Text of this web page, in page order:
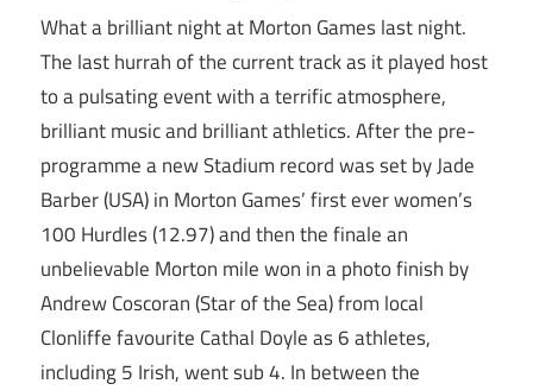
What a brilliant night at Morton Games last night.
The last hurrah of the current track as it played host
to a pulsating event with a terrific atmosphere,
brilliant music and brilliant athletics. After the pre-
programme a new Stadium record was set by Jade
Barber (USA) in Morton Games’ first ever women’s
100 Hurdles (12.97) and then the finale an
unbelievable Morton mile won in a photo finish by
Andrew Coscoran (Star of the Sea) from local
Clonliffe favourite Cathal Doyle as 6 athletes,
including 5 Irish, went sub 4. In between the